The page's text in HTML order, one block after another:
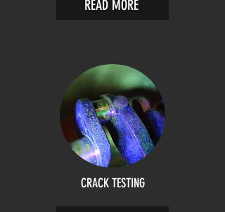
READ MORE
CRACK TESTING